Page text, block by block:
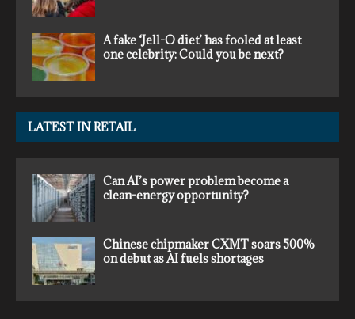
A fake ‘Jell-O diet’ has fooled at least
one celebrity: Could you be next?
LATEST IN RETAIL
Can AI’s power problem become a
clean-energy opportunity?
Chinese chipmaker CXMT soars 500%
on debut as AI fuels shortages